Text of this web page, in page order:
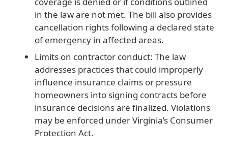
in the law are not met. The bill also provides
cancellation rights following a declared state
of emergency in affected areas.
Limits on contractor conduct: The law
addresses practices that could improperly
influence insurance claims or pressure
homeowners into signing contracts before
insurance decisions are finalized. Violations
may be enforced under Virginia’s Consumer
Protection Act.